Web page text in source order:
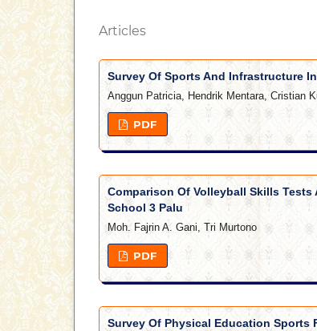
Articles
Survey Of Sports And Infrastructure
Anggun Patricia, Hendrik Mentara, Cristian
PDF
Comparison Of Volleyball Skills
School 3 Palu
Moh. Fajrin A. Gani, Tri Murtono
PDF
Survey Of Physical Education Sports